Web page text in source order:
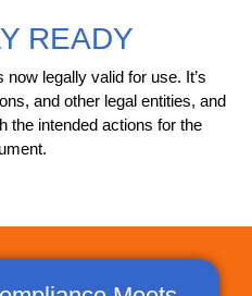
READY
legally valid for use. It’s
and other legal entities, and
the intended actions for the